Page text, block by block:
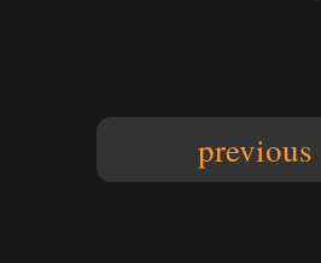
previous